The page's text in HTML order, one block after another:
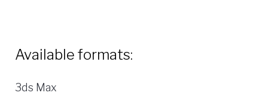
Available formats:
3ds Max